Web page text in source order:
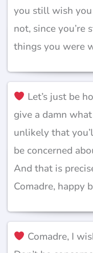
you still wish
not, since you’re
things you were
Let’s just be
give a damn
unlikely that
be concerned
And that is
Comadre, happy
Comadre, I